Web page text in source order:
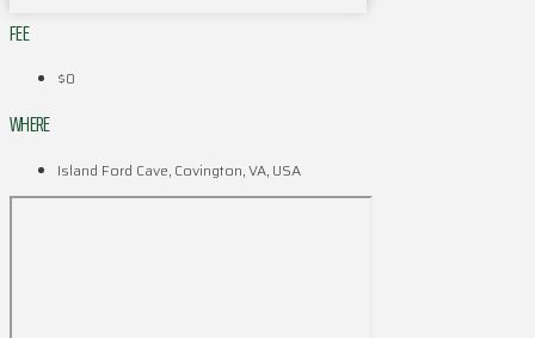
FEE
$0
WHERE
Island Ford Cave, Covington, VA, USA